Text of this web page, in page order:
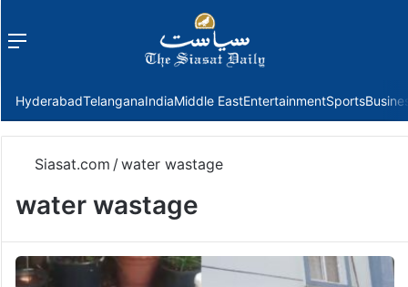
Menu
HyderabadTelanganaIndiaMiddle EastEntertainmentSports
Siasat.com / water wastage
water wastage